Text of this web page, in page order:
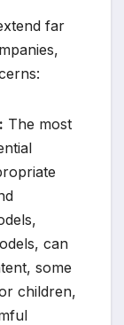
far
The most
can
some
children,